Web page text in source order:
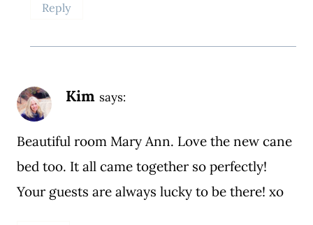
Reply
Kim says:
Beautiful room Mary Ann. Love the new cane
bed too. It all came together so perfectly!
Your guests are always lucky to be there! xo